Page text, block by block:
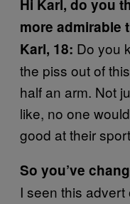
Hi Karl, do you
more admirable
Karl, 18: Do you
the piss out of
half an arm. Not
like, no one
good at their
So you’ve
I seen this advert